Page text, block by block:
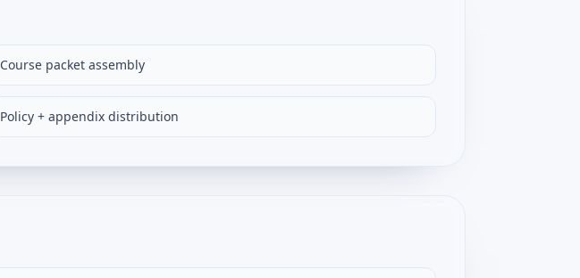
Course packet assembly
Policy + appendix distribution